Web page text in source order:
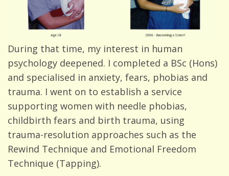
During that time, my interest in human
psychology deepened. I completed a BSc (Hons)
and specialised in anxiety, fears, phobias and
trauma. I went on to establish a service
supporting women with needle phobias,
childbirth fears and birth trauma, using
trauma-resolution approaches such as the
Rewind Technique and Emotional Freedom
Technique (Tapping).